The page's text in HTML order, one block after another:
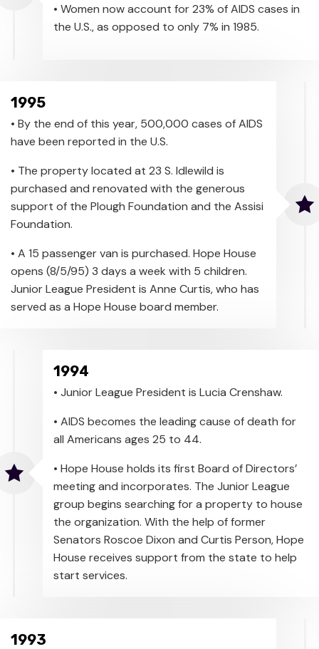
• Women now account for 23% of AIDS cases in
the U.S., as opposed to only 7% in 1985.
1995
• By the end of this year, 500,000 cases of AIDS
have been reported in the U.S.
• The property located at 23 S. Idlewild is
purchased and renovated with the generous
support of the Plough Foundation and the Assisi
Foundation.
• A 15 passenger van is purchased. Hope House
opens (8/5/95) 3 days a week with 5 children.
Junior League President is Anne Curtis, who has
served as a Hope House board member.
1994
• Junior League President is Lucia Crenshaw.
• AIDS becomes the leading cause of death for
all Americans ages 25 to 44.
• Hope House holds its first Board of Directors’
meeting and incorporates. The Junior League
group begins searching for a property to house
the organization. With the help of former
Senators Roscoe Dixon and Curtis Person, Hope
House receives support from the state to help
start services.
1993